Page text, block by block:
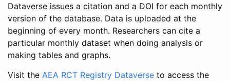
Dataverse issues a citation and a DOI for each monthly
version of the database. Data is uploaded at the
beginning of every month. Researchers can cite a
particular monthly dataset when doing analysis or
making tables and graphs.
Visit the AEA RCT Registry Dataverse to access the